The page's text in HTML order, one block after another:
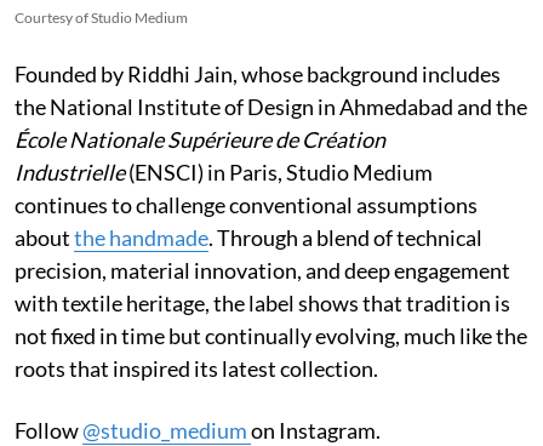
Courtesy of Studio Medium
Founded by Riddhi Jain, whose background includes
the National Institute of Design in Ahmedabad and the
École Nationale Supérieure de Création
Industrielle(ENSCI) in Paris, Studio Medium
continues to challenge conventional assumptions
aboutthe handmade. Through a blend of technical
precision, material innovation, and deep engagement
with textile heritage, the label shows that tradition is
not fixed in time but continually evolving, much like the
roots that inspired its latest collection.
Follow@studio_mediumon Instagram.